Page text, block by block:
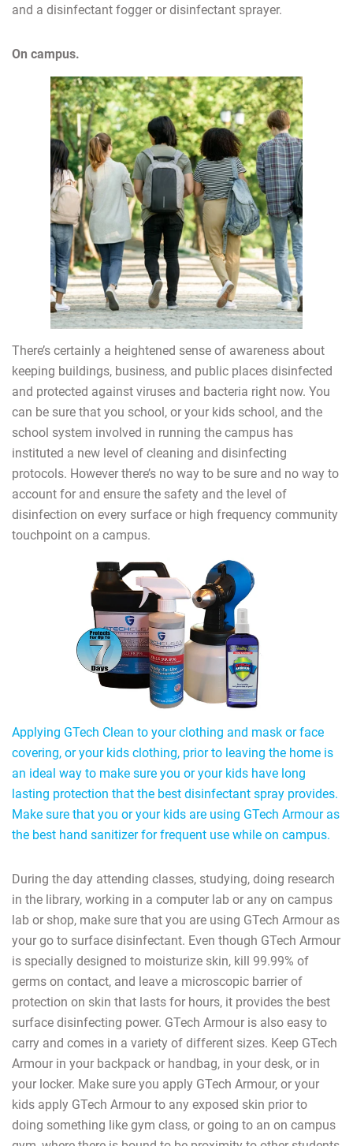
and a disinfectant fogger or disinfectant sprayer.
On campus.
There’s certainly a heightened sense of awareness about
keeping buildings, business, and public places disinfected
and protected against viruses and bacteria right now. You
can be sure that you school, or your kids school, and the
school system involved in running the campus has
instituted a new level of cleaning and disinfecting
protocols. However there’s no way to be sure and no way to
account for and ensure the safety and the level of
disinfection on every surface or high frequency community
touchpoint on a campus.
Applying GTech Clean to your clothing and mask or face
covering, or your kids clothing, prior to leaving the home is
an ideal way to make sure you or your kids have long
lasting protection that the best disinfectant spray provides.
Make sure that you or your kids are using GTech Armour as
the best hand sanitizer for frequent use while on campus.
During the day attending classes, studying, doing research
in the library, working in a computer lab or any on campus
lab or shop, make sure that you are using GTech Armour as
your go to surface disinfectant. Even though GTech Armour
is specially designed to moisturize skin, kill 99.99% of
germs on contact, and leave a microscopic barrier of
protection on skin that lasts for hours, it provides the best
surface disinfecting power. GTech Armour is also easy to
carry and comes in a variety of different sizes. Keep GTech
Armour in your backpack or handbag, in your desk, or in
your locker. Make sure you apply GTech Armour, or your
kids apply GTech Armour to any exposed skin prior to
doing something like gym class, or going to an on campus